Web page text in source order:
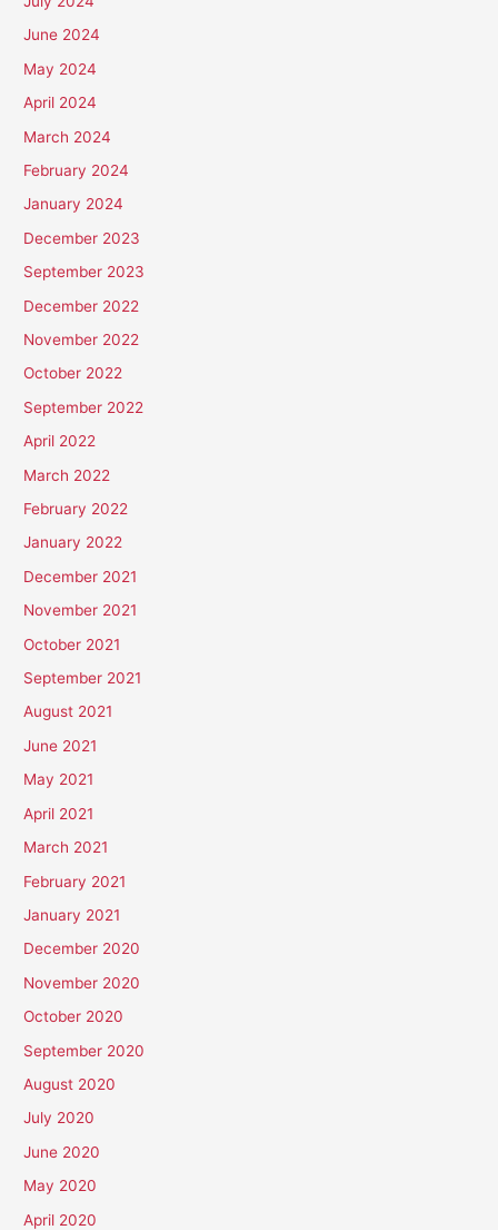
June 2024
May 2024
April 2024
March 2024
February 2024
January 2024
December 2023
September 2023
December 2022
November 2022
October 2022
September 2022
April 2022
March 2022
February 2022
January 2022
December 2021
November 2021
October 2021
September 2021
August 2021
June 2021
May 2021
April 2021
March 2021
February 2021
January 2021
December 2020
November 2020
October 2020
September 2020
August 2020
July 2020
June 2020
May 2020
April 2020